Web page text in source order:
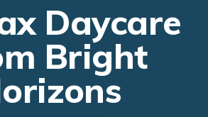
Daycare
Bright